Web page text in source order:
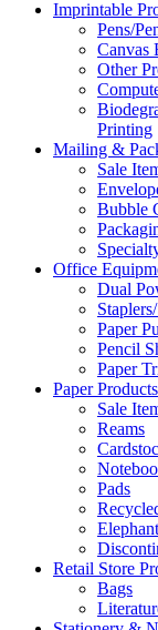
Imprintable
Pens/
Canvas
Other
Printing
Mailing &
Sale
Bubble
Office
Dual
Paper
Pencil
Paper
Paper Products
Sale
Reams
Pads
Retail Store
Bags